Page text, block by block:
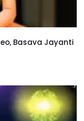
Basava Jayanti